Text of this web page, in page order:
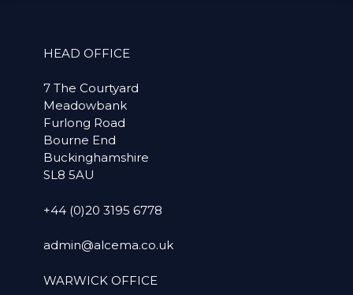
HEAD OFFICE
7 The Courtyard
Meadowbank
Furlong Road
Bourne End
Buckinghamshire
SL8 5AU
+44 (0)20 3195 6778
admin@alcema.co.uk
WARWICK OFFICE